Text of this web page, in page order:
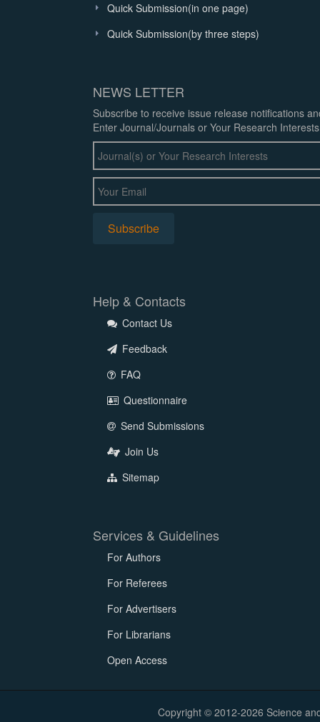
Quick Submission(in one page)
Quick Submission(by three steps)
NEWS LETTER
Subscribe to receive issue release notifications
Enter Journal/Journals or Your Research
Help & Contacts
Contact Us
Feedback
FAQ
Questionnaire
Send Submissions
Join Us
Sitemap
Services & Guidelines
For Authors
For Referees
For Advertisers
For Librarians
Open Access
Copyright © 2012-2026 Science